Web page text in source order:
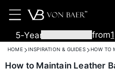
TM
5-Year
Warranty
from
HOME INSPIRATION & GUIDES HOW TO
How to Maintain Leather